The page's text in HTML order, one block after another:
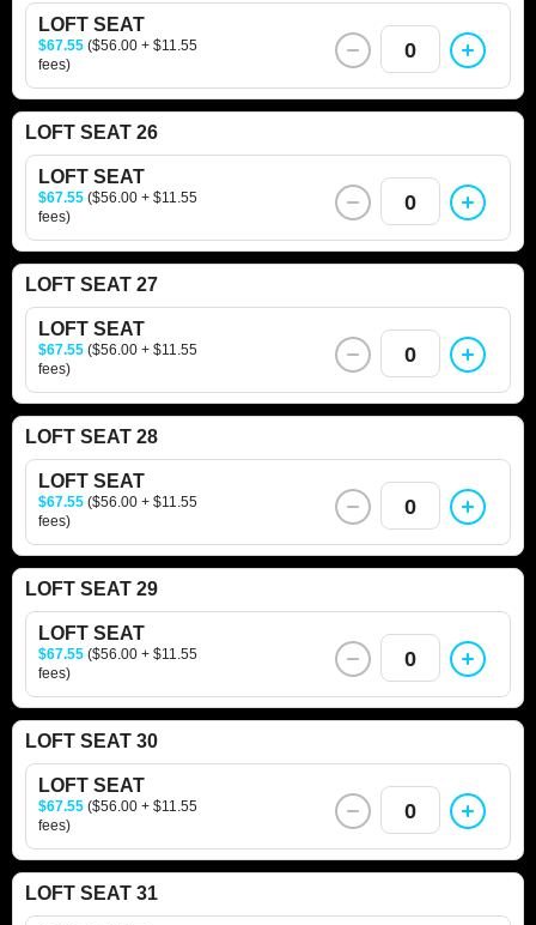
LOFT SEAT
$67.55 ($56.00 + $11.55
fees)
0
LOFT SEAT 26
LOFT SEAT
$67.55 ($56.00 + $11.55
fees)
0
LOFT SEAT 27
LOFT SEAT
$67.55 ($56.00 + $11.55
fees)
0
LOFT SEAT 28
LOFT SEAT
$67.55 ($56.00 + $11.55
fees)
0
LOFT SEAT 29
LOFT SEAT
$67.55 ($56.00 + $11.55
fees)
0
LOFT SEAT 30
LOFT SEAT
$67.55 ($56.00 + $11.55
fees)
0
LOFT SEAT 31